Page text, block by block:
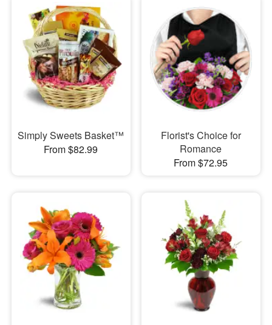
Simply Sweets Basket™
From $82.99
Florist's Choice for
Romance
From $72.95